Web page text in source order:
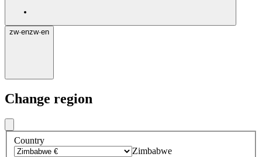
zw·enzw·en
Change region
Country
Zimbabwe